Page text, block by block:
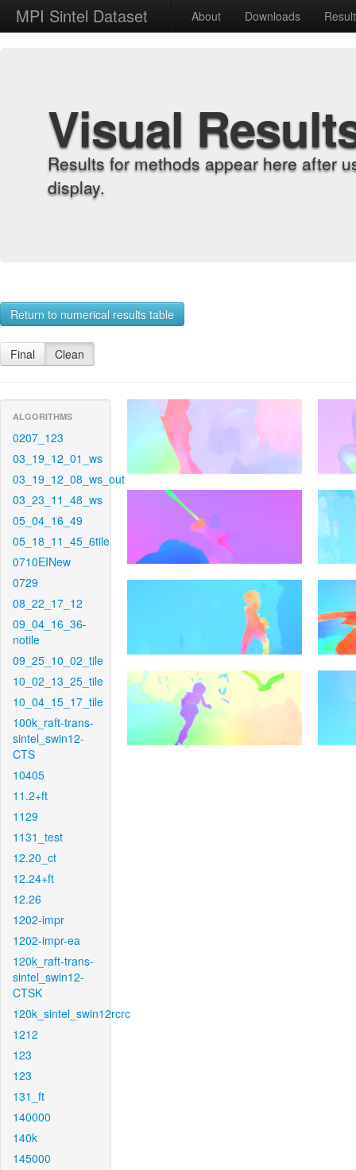
MPI Sintel Dataset About Downloads
Visual
Results for methods appear here after
display.
Return to numerical results table
Final Clean
ALGORITHMS
0207_123
03_19_12_01_ws
03_19_12_08_ws_out
03_23_11_48_ws
05_04_16_49
05_18_11_45_6tile
0710EINew
0729
08_22_17_12
09_04_16_36-
notile
09_25_10_02_tile
10_02_13_25_tile
10_04_15_17_tile
100k_raft-trans-
sintel_swin12-
CTS
10405
11.2+ft
1129
1131_test
12.20_ct
12.24+ft
12.26
1202-impr
1202-impr-ea
120k_raft-trans-
sintel_swin12-
CTSK
120k_sintel_swin12rcrc
1212
123
123
131_ft
140000
140k
145000